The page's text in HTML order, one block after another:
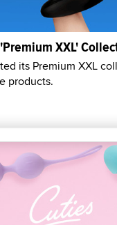
XXL'
its Premium XXL
products.